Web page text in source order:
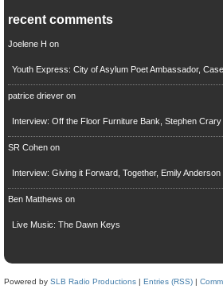
recent comments
Joelene H on
Youth Express: City of Asylum Poet Ambassador,
patrice drieveron
Interview: Off the Floor Furniture Bank, Stephen Crary
SR Cohenon
Interview: Giving it Forward, Together, Emily Anderson
Ben Matthews on
Live Music: The Dawn Keys
Powered by SLB Radio Productions | Entries (RSS) |